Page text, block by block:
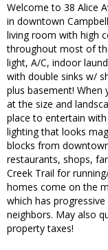
Welcome to 38 Alice
in downtown
living room with high
throughout most of
light, A/C, indoor
with double sinks w/
plus basement! When
at the size and
place to entertain
lighting that looks
blocks from
restaurants, shops,
Creek Trail for
homes come on the
which has
neighbors. May also
property taxes!